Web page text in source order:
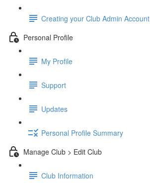
Creating your Club Admin Account
Personal Profile
My Profile
Support
Updates
Personal Profile Summary
Manage Club > Edit Club
Club Information